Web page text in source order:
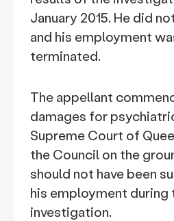
January 2015. He did
and his employment
terminated.
The appellant
damages for
Supreme Court of
the Council on the
should not have been
his employment during
investigation.